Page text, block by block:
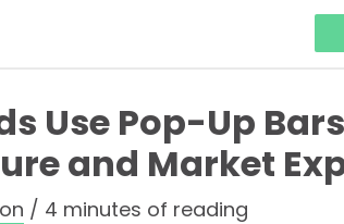
Use Pop-Up
and Market
/ 4 minutes of reading